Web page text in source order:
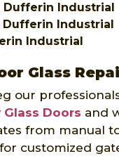
Industrial
Dufferin Industrial
Industrial
Glass
our
Doors and
from manual
customized